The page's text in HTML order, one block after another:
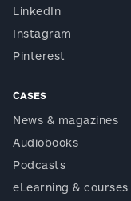
LinkedIn
Instagram
Pinterest
CASES
News & magazines
Audiobooks
Podcasts
eLearning & courses